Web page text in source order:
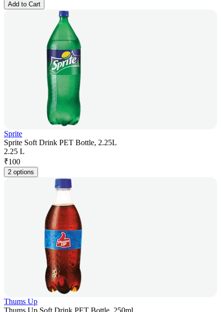
Add to Cart
Sprite
Sprite Soft Drink PET Bottle, 2.25L
2.25 L
₹100
2 options
Thums Up
Thums Up Soft Drink PET Bottle, 250ml